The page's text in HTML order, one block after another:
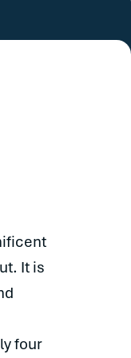
It is
four